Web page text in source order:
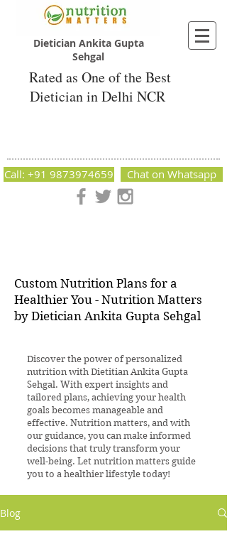
Dietician Ankita Gupta
Sehgal
Rated as One of the Best
Dietician in Delhi NCR
Nutrition Matters by Dietitian Ankita Gupta Sehgal. The best
Call: +91 9873974659 Chat on Whatsapp
Custom Nutrition Plans for a
Healthier You - Nutrition Matters
by Dietician Ankita Gupta Sehgal
Discover the power of personalized
nutrition with Dietitian Ankita Gupta
Sehgal. With expert insights and
tailored plans, achieving your health
goals becomes manageable and
effective. Nutrition matters, and with
our guidance, you can make informed
decisions that truly transform your
well-being. Let nutrition matters guide
you to a healthier lifestyle today!
Blog